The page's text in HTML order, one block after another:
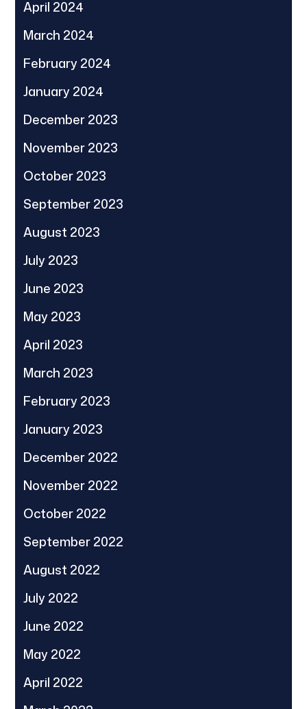
April 2024
March 2024
February 2024
January 2024
December 2023
November 2023
October 2023
September 2023
August 2023
July 2023
June 2023
May 2023
April 2023
March 2023
February 2023
January 2023
December 2022
November 2022
October 2022
September 2022
August 2022
July 2022
June 2022
May 2022
April 2022